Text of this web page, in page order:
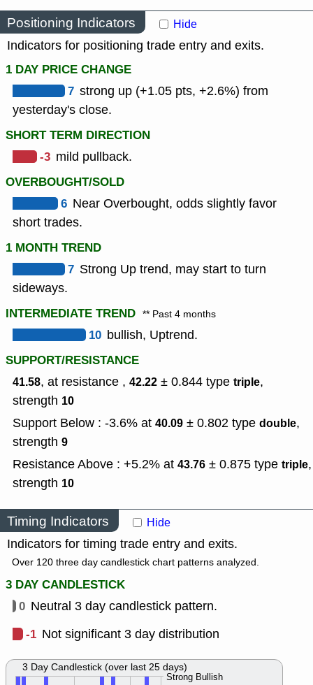
Positioning Indicators Hide
Indicators for positioning trade entry and exits.
1 DAY PRICE CHANGE
7 strong up (+1.05 pts, +2.6%) from
yesterday's close.
SHORT TERM DIRECTION
-3 mild pullback.
OVERBOUGHT/SOLD
6 Near Overbought, odds slightly favor
short trades.
1 MONTH TREND
7 Strong Up trend, may start to turn
sideways.
INTERMEDIATE TREND ** Past 4 months
10 bullish, Uptrend.
SUPPORT/RESISTANCE
41.58, at resistance , 42.22 ± 0.844 type triple,
strength 10
Support Below : -3.6% at 40.09 ± 0.802 type double,
strength 9
Resistance Above : +5.2% at 43.76 ± 0.875 type triple,
strength 10
Timing Indicators Hide
Indicators for timing trade entry and exits.
Over 120 three day candlestick chart patterns analyzed.
3 DAY CANDLESTICK
0 Neutral 3 day candlestick pattern.
-1 Not significant 3 day distribution
Strong Bullish
3 Day Candlestick (over last 25 days)